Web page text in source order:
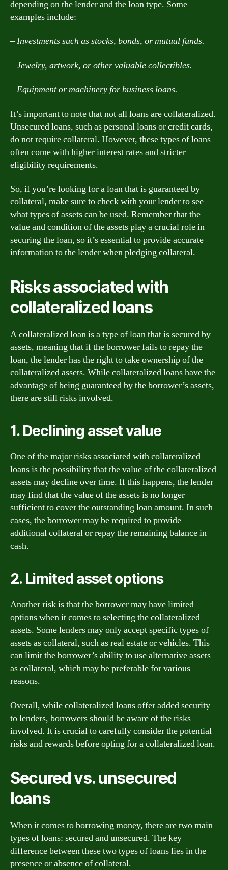
depending on the lender and the loan type. Some
examples include:
– Investments such as stocks, bonds, or mutual funds.
– Jewelry, artwork, or other valuable collectibles.
– Equipment or machinery for business loans.
It’s important to note that not all loans are collateralized.
Unsecured loans, such as personal loans or credit cards,
do not require collateral. However, these types of loans
often come with higher interest rates and stricter
eligibility requirements.
So, if you’re looking for a loan that is guaranteed by
collateral, make sure to check with your lender to see
what types of assets can be used. Remember that the
value and condition of the assets play a crucial role in
securing the loan, so it’s essential to provide accurate
information to the lender when pledging collateral.
Risks associated with
collateralized loans
A collateralized loan is a type of loan that is secured by
assets, meaning that if the borrower fails to repay the
loan, the lender has the right to take ownership of the
collateralized assets. While collateralized loans have the
advantage of being guaranteed by the borrower’s assets,
there are still risks involved.
1. Declining asset value
One of the major risks associated with collateralized
loans is the possibility that the value of the collateralized
assets may decline over time. If this happens, the lender
may find that the value of the assets is no longer
sufficient to cover the outstanding loan amount. In such
cases, the borrower may be required to provide
additional collateral or repay the remaining balance in
cash.
2. Limited asset options
Another risk is that the borrower may have limited
options when it comes to selecting the collateralized
assets. Some lenders may only accept specific types of
assets as collateral, such as real estate or vehicles. This
can limit the borrower’s ability to use alternative assets
as collateral, which may be preferable for various
reasons.
Overall, while collateralized loans offer added security
to lenders, borrowers should be aware of the risks
involved. It is crucial to carefully consider the potential
risks and rewards before opting for a collateralized loan.
Secured vs. unsecured
loans
When it comes to borrowing money, there are two main
types of loans: secured and unsecured. The key
difference between these two types of loans lies in the
presence or absence of collateral.